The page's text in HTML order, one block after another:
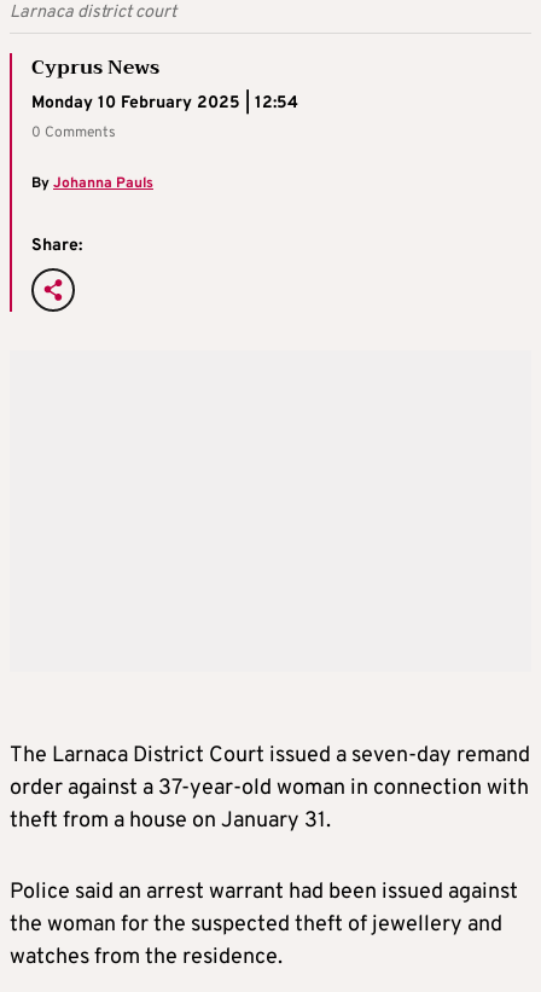
Larnaca district court
Cyprus News
Monday 10 February 2025 | 12:54
0 Comments
ByJohanna Pauls
Share:
The Larnaca District Court issued a seven-day remand
order against a 37-year-old woman in connection with
theft from a house on January 31.
Police said an arrest warrant had been issued against
the woman for the suspected theft of jewellery and
watches from the residence.